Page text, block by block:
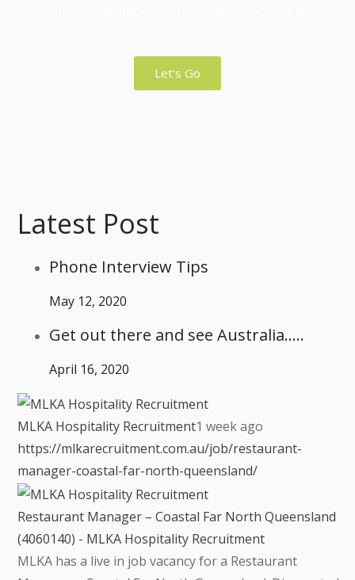
Let's Go
Latest Post
Phone Interview Tips
May 12, 2020
Get out there and see Australia…..
April 16, 2020
MLKA Hospitality Recruitment1 week ago
https://mlkarecruitment.com.au/job/restaurant-
manager-coastal-far-north-queensland/
Restaurant Manager – Coastal Far North Queensland
(4060140) - MLKA Hospitality Recruitment
MLKA has a live in job vacancy for a Restaurant